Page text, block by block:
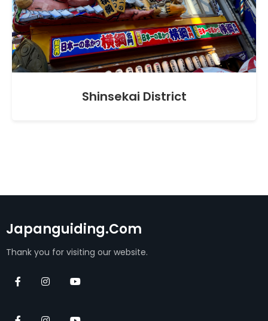
Shinsekai District
Japanguiding.com
Thank you for visiting our website.